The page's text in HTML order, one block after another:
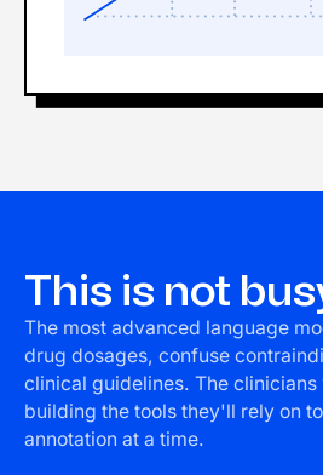
This is not
The most advanced language
drug dosages, confuse
clinical guidelines. The
building the tools they'll rely on
annotation at a time.